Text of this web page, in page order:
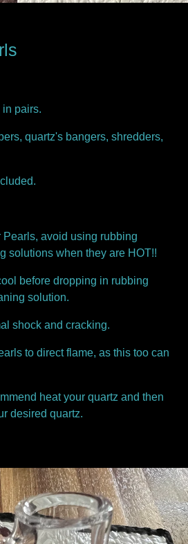
in pairs.
quartz's bangers, shredders,
avoid using rubbing
solutions when they are HOT!!
before dropping in rubbing
solution.
shock and cracking.
to direct flame, as this too can
heat your quartz and then
desired quartz.